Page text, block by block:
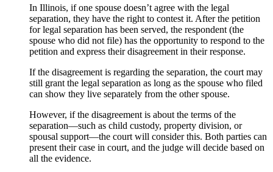
In Illinois, if one spouse doesn’t agree with the legal
separation, they have the right to contest it. After the petition
for legal separation has been served, the respondent (the
spouse who did not file) has the opportunity to respond to the
petition and express their disagreement in their response.
If the disagreement is regarding the separation, the court may
still grant the legal separation as long as the spouse who filed
can show they live separately from the other spouse.
However, if the disagreement is about the terms of the
separation—such as child custody, property division, or
spousal support—the court will consider this. Both parties can
present their case in court, and the judge will decide based on
all the evidence.